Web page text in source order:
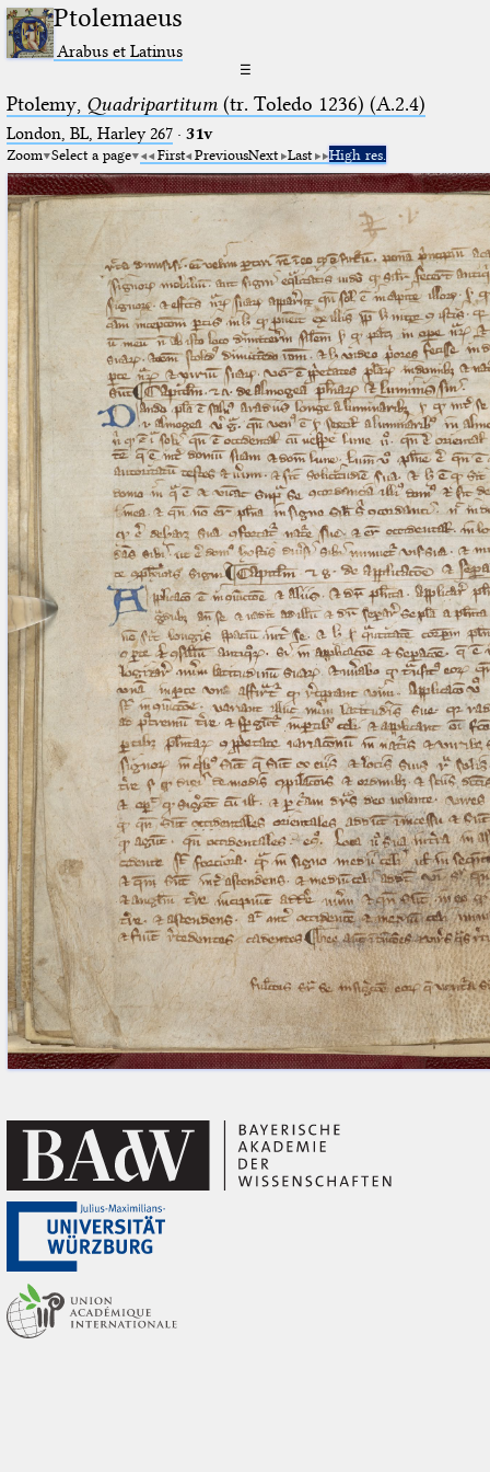
Ptolemaeus
Arabus et Latinus
☰
Ptolemy, Quadripartitum(tr. Toledo 1236) (A.2.4)
London, BL, Harley 267· 31v
Zoom Select a page First PreviousNext Last High res.